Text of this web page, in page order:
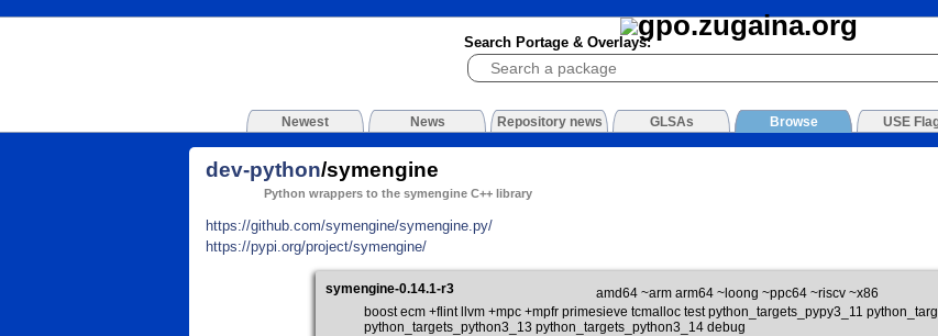
Search Portage & Overlays:
Newest News Repository news GLSAs Browse USE
dev-python/symengine
Python wrappers to the symengine C++ library
https://github.com/symengine/symengine.py/
https://pypi.org/project/symengine/
symengine-0.14.1-r3
amd64 ~arm arm64 ~loong ~ppc64 ~riscv ~x86
boost ecm +flint llvm +mpc +mpfr primesieve tcmalloc test python_targets_pypy3_11
python_targets_python3_13 python_targets_python3_14 debug